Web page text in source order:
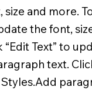
and more.
the font,
Text” to
text.